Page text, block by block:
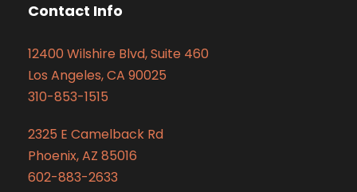
Contact Info
12400 Wilshire Blvd, Suite 460
Los Angeles, CA 90025
310-853-1515
2325 E Camelback Rd
Phoenix, AZ 85016
602-883-2633